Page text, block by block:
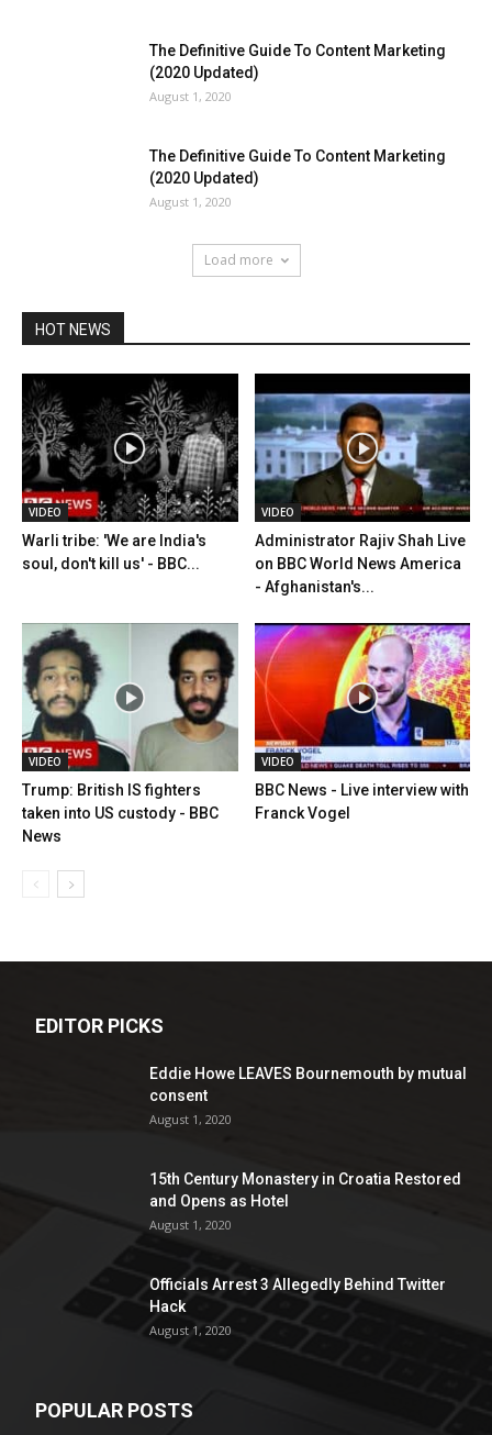
The Definitive Guide To Content Marketing
(2020 Updated)
August 1, 2020
The Definitive Guide To Content Marketing
(2020 Updated)
August 1, 2020
Load more
HOT NEWS
VIDEO
Warli tribe: 'We are India's
soul, don't kill us' - BBC...
VIDEO
Administrator Rajiv Shah Live
on BBC World News America
- Afghanistan's...
VIDEO
Trump: British IS fighters
taken into US custody - BBC
News
VIDEO
BBC News - Live interview with
Franck Vogel
EDITOR PICKS
Eddie Howe LEAVES Bournemouth by mutual
consent
August 1, 2020
15th Century Monastery in Croatia Restored
and Opens as Hotel
August 1, 2020
Officials Arrest 3 Allegedly Behind Twitter
Hack
August 1, 2020
POPULAR POSTS